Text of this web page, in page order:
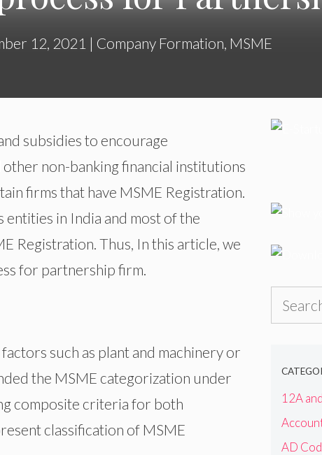
12, 2021 | Company Formation MSME
subsidies to encourage
non-banking financial institutions
firms that have MSME Registration.
entities in India and most of the
Registration. Thus, In this article, we
for partnership firm.
such as plant and machinery or
the MSME categorization under
composite criteria for both
classification of MSME
12A
AD